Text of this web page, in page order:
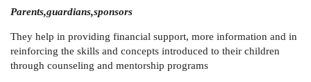
Parents,guardians,sponsors
They help in providing financial support, more information and in
reinforcing the skills and concepts introduced to their children
through counseling and mentorship programs